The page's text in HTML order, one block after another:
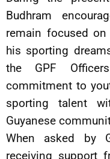
Budhram
remain focused
his sporting
the GPF
commitment to
sporting talent
Guyanese
When asked by
receiving support